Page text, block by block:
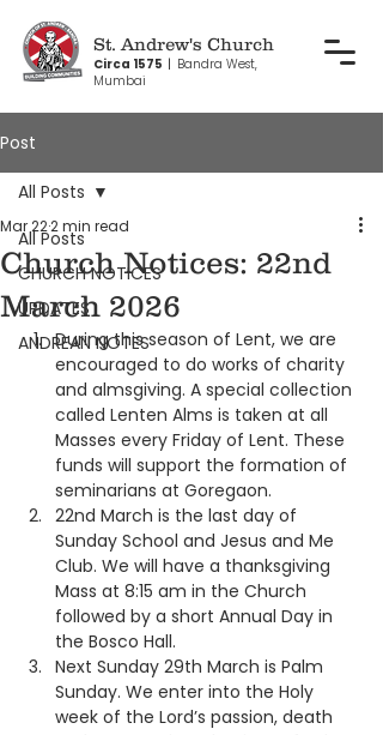
St. Andrew's Church
Circa 1575 | Bandra West,
Mumbai
Post
All Posts
CHURCH NOTICES
UPDATES
ANDREAN NOTES
All Posts
Church Notices: 22nd
March 2026
Mar 222 min read
During this season of Lent, we are
encouraged to do works of charity
and almsgiving. A special collection
called Lenten Alms is taken at all
Masses every Friday of Lent. These
funds will support the formation of
seminarians at Goregaon.
22nd March is the last day of
Sunday School and Jesus and Me
Club. We will have a thanksgiving
Mass at 8:15 am in the Church
followed by a short Annual Day in
the Bosco Hall.
Next Sunday 29th March is Palm
Sunday. We enter into the Holy
week of the Lord’s passion, death